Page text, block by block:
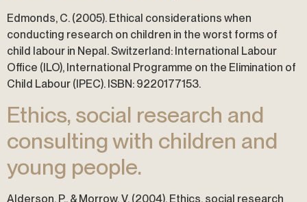
Edmonds, C. (2005). Ethical considerations when
conducting research on children in the worst forms of
child labour in Nepal. Switzerland: International Labour
Office (ILO), International Programme on the Elimination of
Child Labour (IPEC). ISBN: 9220177153.
Ethics, social research and
consulting with children and
young people.
Alderson, P., & Morrow, V. (2004). Ethics, social research